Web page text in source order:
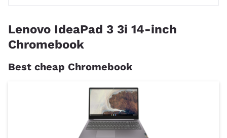
Lenovo IdeaPad 3 3i 14-inch
Chromebook
Best cheap Chromebook